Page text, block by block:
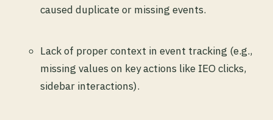
caused duplicate or missing events.
Lack of proper context in event tracking (e.g.,
missing values on key actions like IEO clicks,
sidebar interactions).